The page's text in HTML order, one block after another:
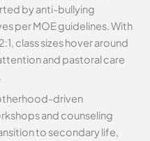
by anti-bullying
per MOE guidelines. With
class sizes hover around
and pastoral care
driven
and counseling
to secondary life,